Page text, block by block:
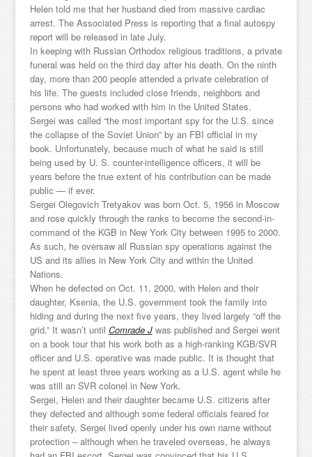
Helen told me that her husband died from massive cardiac
arrest. The Associated Press is reporting that a final autospy
report will be released in late July.
In keeping with Russian Orthodox religious traditions, a private
funeral was held on the third day after his death. On the ninth
day, more than 200 people attended a private celebration of
his life. The guests included close friends, neighbors and
persons who had worked with him in the United States.
Sergei was called “the most important spy for the U.S. since
the collapse of the Soviet Union” by an FBI official in my
book. Unfortunately, because much of what he said is still
being used by U. S. counter-intelligence officers, it will be
years before the true extent of his contribution can be made
public — if ever.
Sergei Olegovich Tretyakov was born Oct. 5, 1956 in Moscow
and rose quickly through the ranks to become the second-in-
command of the KGB in New York City between 1995 to 2000.
As such, he oversaw all Russian spy operations against the
US and its allies in New York City and within the United
Nations.
When he defected on Oct. 11, 2000, with Helen and their
daughter, Ksenia, the U.S. government took the family into
hiding and during the next five years, they lived largely “off the
grid.” It wasn’t until Comrade Jwas published and Sergei went
on a book tour that his work both as a high-ranking KGB/SVR
officer and U.S. operative was made public. It is thought that
he spent at least three years working as a U.S. agent while he
was still an SVR colonel in New York.
Sergei, Helen and their daughter became U.S. citizens after
they defected and although some federal officials feared for
their safety, Sergei lived openly under his own name without
protection – although when he traveled overseas, he always